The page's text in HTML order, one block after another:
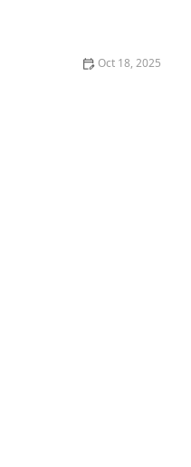
Oct 18, 2025